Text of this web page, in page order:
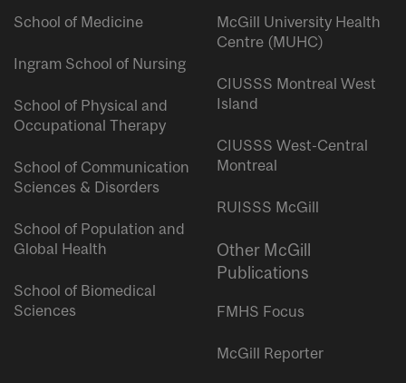
School of Medicine
Ingram School of Nursing
School of Physical and
Occupational Therapy
School of Communication
Sciences & Disorders
School of Population and
Global Health
School of Biomedical
Sciences
McGill University Health
Centre (MUHC)
CIUSSS Montreal West
Island
CIUSSS West-Central
Montreal
RUISSS McGill
Other McGill
Publications
FMHS Focus
McGill Reporter